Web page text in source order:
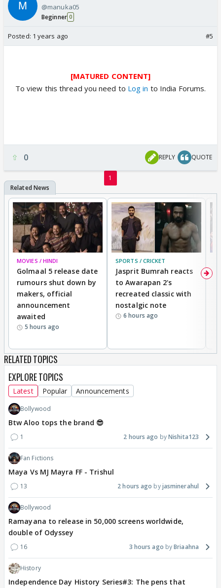
@manuka05
Beginner 0
Posted: 1 years ago #5
[MATURED CONTENT]
To view this thread you need to Log in to India Forums.
0 REPLY QUOTE
1
MOVIES / HINDI
Golmaal 5 release date
rumours shut down by
makers, official
announcement
awaited
5 hours ago
SPORTS / CRICKET
Jasprit Bumrah reacts
to Awarapan 2's
recreated classic with
nostalgic note
6 hours ago
RELATED TOPICS
EXPLORE TOPICS
Latest Popular Announcements
Bollywood
Btw Aloo tops the brand 😎
1 2 hours ago Nishita123
Fan Fictions
Maya Vs MJ Mayra FF - Trishul
13 2 hours ago jasminerahul
Bollywood
Ramayana to release in 50,000 screens worldwide,
double of Odyssey
16 3 hours ago Briaahna
History
Independence Day History Series#3: The pens that